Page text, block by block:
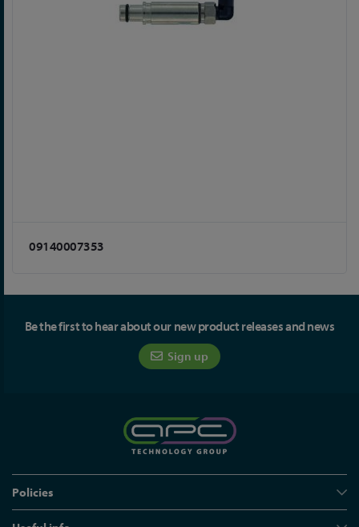
09140007353
Be the first to hear about our new product releases and news
Sign up
Policies